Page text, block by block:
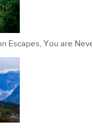
Escapes, You are